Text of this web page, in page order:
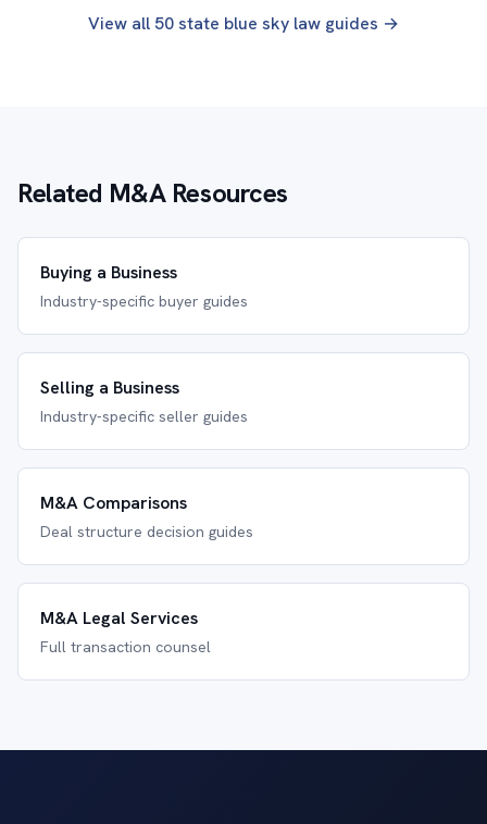
View all 50 state blue sky law guides →
Related M&A Resources
Buying a Business
Industry-specific buyer guides
Selling a Business
Industry-specific seller guides
M&A Comparisons
Deal structure decision guides
M&A Legal Services
Full transaction counsel